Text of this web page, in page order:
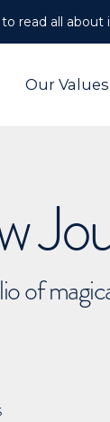
read all about
Our Values
of